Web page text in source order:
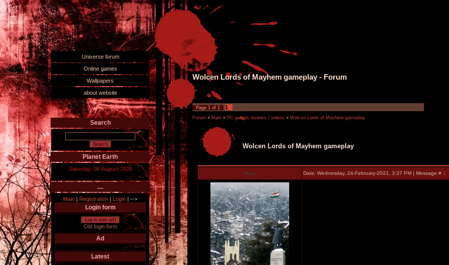
Universe forum
Online games
Wallpapers
about website
Search
Planet Earth
Saturday, 08-August-2026
....
Main | Registration | Login | -->
Login form
Log in with uID
Old login form
Ad
Latest
Wolcen Lords of Mayhem gameplay - Forum
Page 1 of 1 1
Forum » Main » PC games reviews / videos » Wolcen Lords of Mayhem gameplay
Wolcen Lords of Mayhem gameplay
Manu Date: Wednesday, 24-February-2021, 3:37 PM | Message # 1